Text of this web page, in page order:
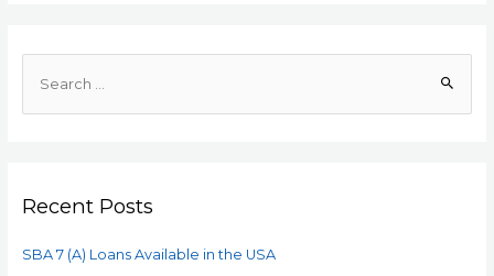
Recent Posts
SBA 7 (A) Loans Available in the USA